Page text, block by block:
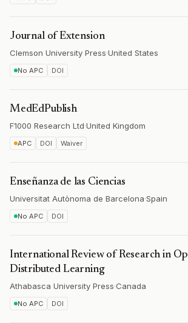
Journal of Extension
Clemson University Press·United States
No APC DOI
MedEdPublish
F1000 Research Ltd·United Kingdom
APC DOI Waiver
Enseñanza de las Ciencias
Universitat Autònoma de Barcelona·Spain
No APC DOI
International Review of Research in
Distributed Learning
Athabasca University Press·Canada
No APC DOI